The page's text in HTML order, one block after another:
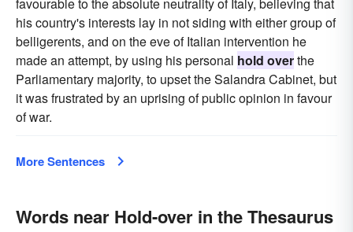
his country's interests lay in not siding with either group of
belligerents, and on the eve of Italian intervention he
made an attempt, by using his personal hold overthe
Parliamentary majority, to upset the Salandra Cabinet, but
it was frustrated by an uprising of public opinion in favour
of war.
More Sentences
Words near Hold-over in the Thesaurus